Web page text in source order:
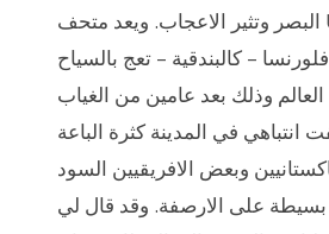
البصر وتثير الاعجاب. ويعد متحف Uffizi museum اهم
– كالبندقية – تعج بالسياح
وذلك بعد عامين من الغياب
انتباهي في المدينة كثرة الباعة
وبعض الافريقيين السود
بسيطة على الارصفة. وقد قال لي